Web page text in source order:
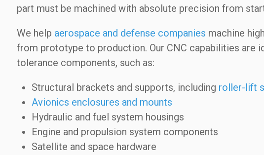
part must be machined with absolute precision from
We help aerospace and defense companies machine
from prototype to production. Our CNC capabilities are
tolerance components, such as:
Structural brackets and supports, including roller-lift
Avionics enclosures and mounts
Hydraulic and fuel system housings
Engine and propulsion system components
Satellite and space hardware